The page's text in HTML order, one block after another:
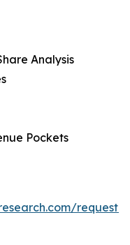
Analysis
Pockets
request-